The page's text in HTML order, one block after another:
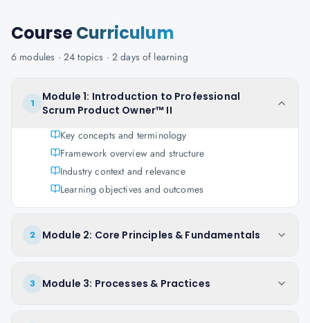
CourseCurriculum
6 modules · 24 topics · 2 daysof learning
1
Module 1: Introduction to Professional
Scrum Product Owner™ II
Key concepts and terminology
Framework overview and structure
Industry context and relevance
Learning objectives and outcomes
2 Module 2: Core Principles & Fundamentals
3 Module 3: Processes & Practices